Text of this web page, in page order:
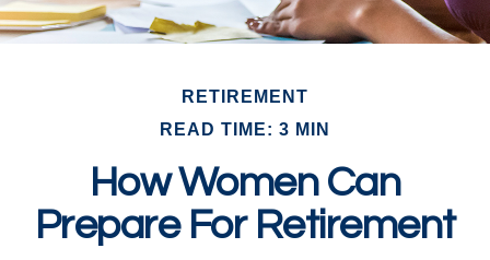
RETIREMENT
READ TIME: 3 MIN
How Women Can
Prepare For Retirement